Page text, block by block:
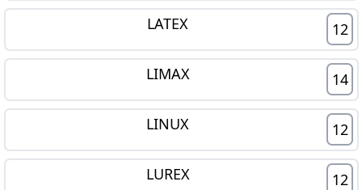
LATEX 12
LIMAX 14
LINUX 12
LUREX 12